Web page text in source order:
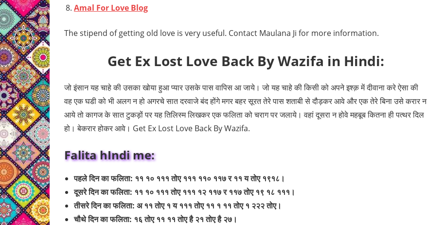
Amal For Love Blog
The stipend of getting old love is very useful. Contact Maulana Ji for more information.
Get Ex Lost Love Back By Wazifa in Hindi:
जो इंसान यह चाहे की उसका खोया हुआ प्यार उसके पास वापिस आ जाये। जो यह चाहे की किसी को अपने इश्क़ में दीवाना करे ऐसा की
वह एक घडी को भी अलग न हो अगरचे सात दरवाजे बंद होंगे मगर बहर सूरत तेरे पास शताबी से दौड़कर आवे और एक तेरे बिना उसे करार न
आये तो कागज के सात टुकड़ों पर यह तिलिस्म लिखकर एक फलिता को चराग पर जलाये। वहां दूसरा न होवे महबूब कितना ही पत्थर दिल
हो। बेकरार होकर आवे। Get Ex Lost Love Back By Wazifa.
Falita hIndi me:
पहले दिन का फलिता: ११ १० १११ तोए १११ ११० ११७ र ११ य तोए १९१८।
दूसरे दिन का फलिता: ११ १० १११ तोए १११ १२ ११७ र ११७ तोए १९ १८ १११।
तीसरे दिन का फलिता: अ ११ तोए १ य १११ तोए ११ १ ११ तोए १ २२२ तोए।
चौथे दिन का फलिता: १६ तोए ११ ११ तोए है २१ तोए है २७।